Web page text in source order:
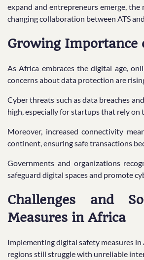
expand and entrepreneurs emerge,
changing collaboration between ATS
Growing
As Africa embraces the digital age,
concerns about data protection are
Cyber threats such as data breaches
high, especially for startups that rely
Moreover, increased connectivity
continent, ensuring safe transactions
Governments and organizations
safeguard digital spaces and promote
Challenges and
Measures in Africa
Implementing digital safety measures
regions still struggle with unreliable